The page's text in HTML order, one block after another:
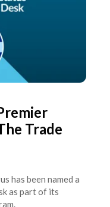
Trade
has been named a
as part of its